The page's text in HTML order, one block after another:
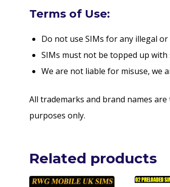
Terms of Use:
Do not use SIMs for any illegal
SIMs must not be topped up with
We are not liable for misuse, we
All trademarks and brand names
purposes only.
Related products